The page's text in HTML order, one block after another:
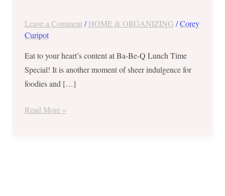
Leave a Comment /HOME & ORGANIZING /Corey
Curipot
Eat to your heart’s content at Ba-Be-Q Lunch Time
Special! It is another moment of sheer indulgence for
foodies and […]
Read More »